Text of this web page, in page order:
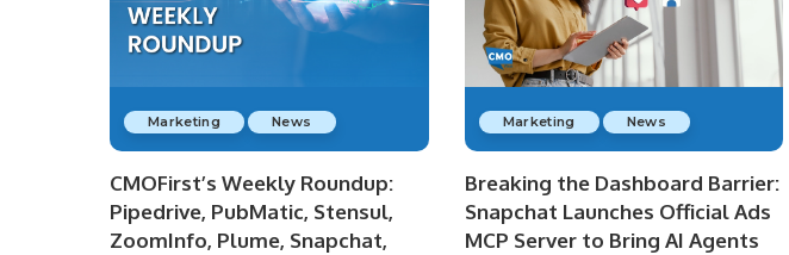
Marketing News
CMOFirst’s Weekly Roundup:
Pipedrive, PubMatic, Stensul,
ZoomInfo, Plume, Snapchat,
Marketing News
Breaking the Dashboard Barrier:
Snapchat Launches Official Ads
MCP Server to Bring AI Agents